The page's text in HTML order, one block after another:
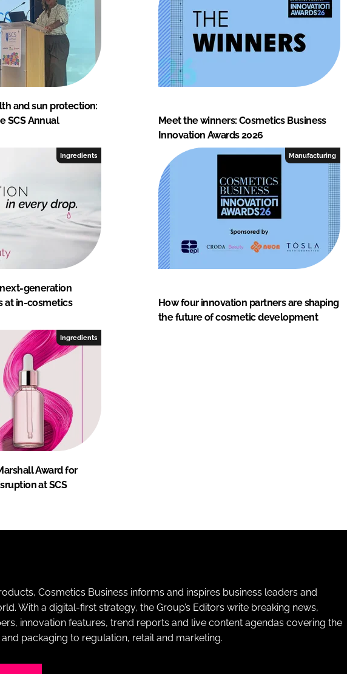
and sun protection:
SCS Annual
Meet the winners: Cosmetics Business
Innovation Awards 2026
Ingredients
generation
at in-cosmetics
Manufacturing
How four innovation partners are shaping
the future of cosmetic development
Ingredients
Award for
at SCS
Cosmetics Business informs and inspires business leaders and
With a digital-first strategy, the Group’s Editors write breaking news,
innovation features, trend reports and live content agendas covering the
packaging to regulation, retail and marketing.